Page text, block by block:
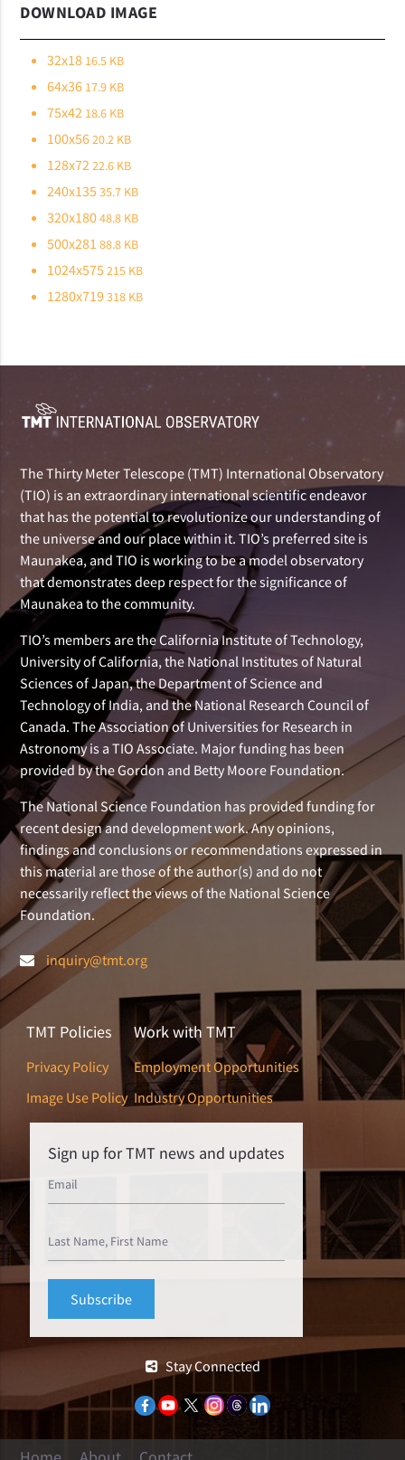
DOWNLOAD IMAGE
32x18 16.5 KB
64x36 17.9 KB
75x42 18.6 KB
100x5620.2 KB
128x7222.6 KB
240x13535.7 KB
320x18048.8 KB
500x28188.8 KB
1024x575215 KB
1280x719318 KB
The Thirty Meter Telescope (TMT) International Observatory
(TIO) is an extraordinary international scientific endeavor
that has the potential to revolutionize our understanding of
the universe and our place within it. TIO’s preferred site is
Maunakea, and TIO is working to be a model observatory
that demonstrates deep respect for the significance of
Maunakea to the community.
TIO’s members are the California Institute of Technology,
University of California, the National Institutes of Natural
Sciences of Japan, the Department of Science and
Technology of India, and the National Research Council of
Canada. The Association of Universities for Research in
Astronomy is a TIO Associate. Major funding has been
provided by the Gordon and Betty Moore Foundation.
The National Science Foundation has provided funding for
recent design and development work. Any opinions,
findings and conclusions or recommendations expressed in
this material are those of the author(s) and do not
necessarily reflect the views of the National Science
Foundation.
inquiry@tmt.org
TMT Policies
Privacy Policy
Image Use Policy
Work with TMT
Employment Opportunities
Industry Opportunities
Sign up for TMT news and updates
Stay Connected